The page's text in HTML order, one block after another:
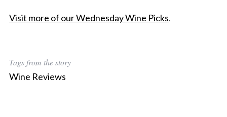
Visit more of our Wednesday Wine Picks.
Tags from the story
Wine Reviews